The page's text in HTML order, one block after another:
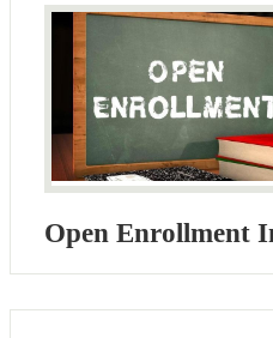
Open Enrollment